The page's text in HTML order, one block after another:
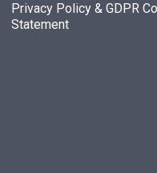
Privacy Policy & GDPR
Statement